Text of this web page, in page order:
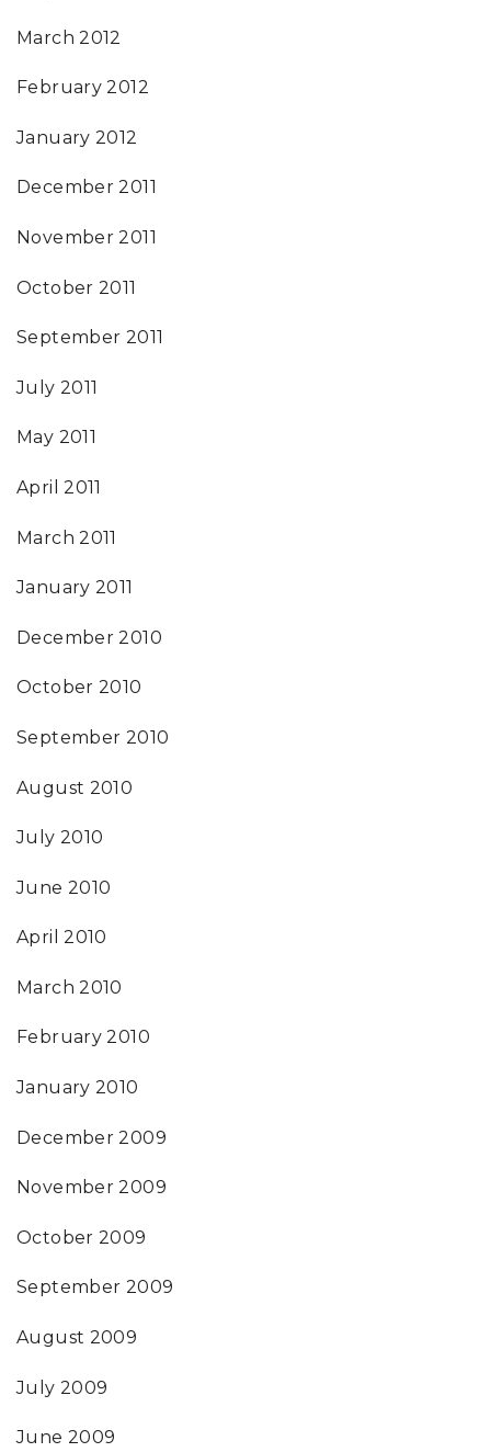
March 2012
February 2012
January 2012
December 2011
November 2011
October 2011
September 2011
July 2011
May 2011
April 2011
March 2011
January 2011
December 2010
October 2010
September 2010
August 2010
July 2010
June 2010
April 2010
March 2010
February 2010
January 2010
December 2009
November 2009
October 2009
September 2009
August 2009
July 2009
June 2009